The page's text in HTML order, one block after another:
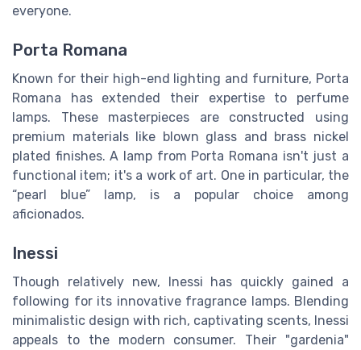
everyone.
Porta Romana
Known for their high-end lighting and furniture, Porta
Romana has extended their expertise to perfume
lamps. These masterpieces are constructed using
premium materials like blown glass and brass nickel
plated finishes. A lamp from Porta Romana isn't just a
functional item; it's a work of art. One in particular, the
“pearl blue” lamp, is a popular choice among
aficionados.
Inessi
Though relatively new, Inessi has quickly gained a
following for its innovative fragrance lamps. Blending
minimalistic design with rich, captivating scents, Inessi
appeals to the modern consumer. Their "gardenia"